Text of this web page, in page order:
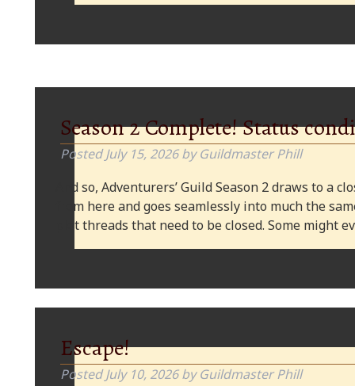
Season 2 Complete! Status
PostedJuly 15, 2026 by Guildmaster Phill
And so, Adventurers’ Guild Season 2 draws to a
from here and goes seamlessly into much the
plot threads that need to be closed. Some might
Escape!
PostedJuly 10, 2026 by Guildmaster Phill